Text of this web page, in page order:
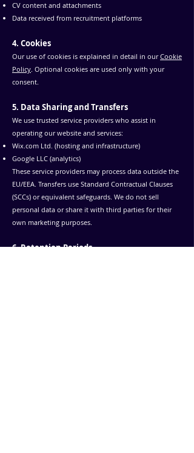
CV content and attachments
Data received from recruitment platforms
4. Cookies
Our use of cookies is explained in detail in ourCookie
Policy. Optional cookies are used only with your
consent.
5. Data Sharing and Transfers
We use trusted service providers who assist in
operating our website and services:
Wix.com Ltd. (hosting and infrastructure)
Google LLC (analytics)
These service providers may process data outside the
EU/EEA. Transfers use Standard Contractual Clauses
(SCCs) or equivalent safeguards. We do not sell
personal data or share it with third parties for their
own marketing purposes.
6. Retention Periods